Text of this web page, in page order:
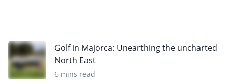
Golf in Majorca: Unearthing the uncharted
North East
6 mins read